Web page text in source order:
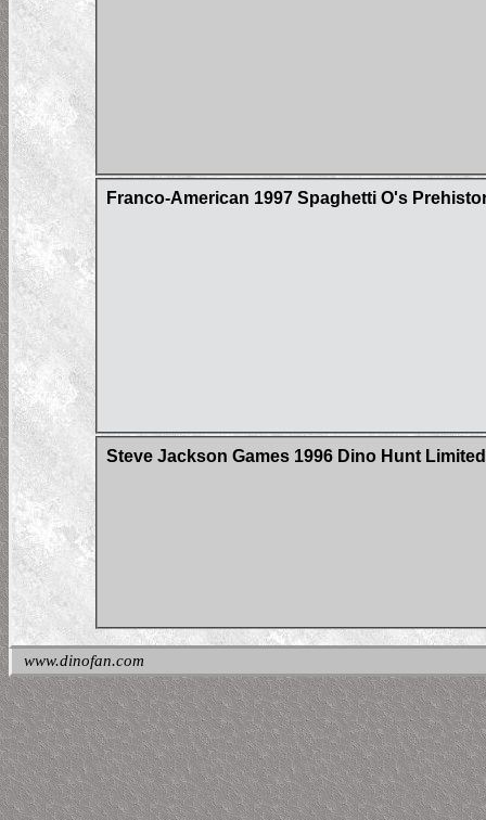
Franco-American 1997 Spaghetti O's
Steve Jackson Games 1996 Dino Hunt
www.dinofan.com